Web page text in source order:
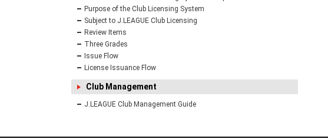
Purpose of the Club Licensing System
Subject to J.LEAGUE Club Licensing
Review Items
Three Grades
Issue Flow
License Issuance Flow
Club Management
J.LEAGUE Club Management Guide